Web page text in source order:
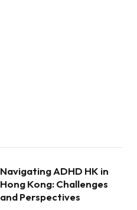
Navigating ADHD HK in
Hong Kong: Challenges
and Perspectives